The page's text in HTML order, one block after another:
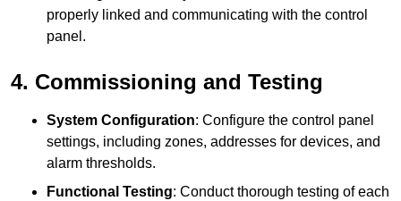
properly linked and communicating with the control
panel.
4. Commissioning and Testing
System Configuration: Configure the control panel
settings, including zones, addresses for devices, and
alarm thresholds.
Functional Testing: Conduct thorough testing of each